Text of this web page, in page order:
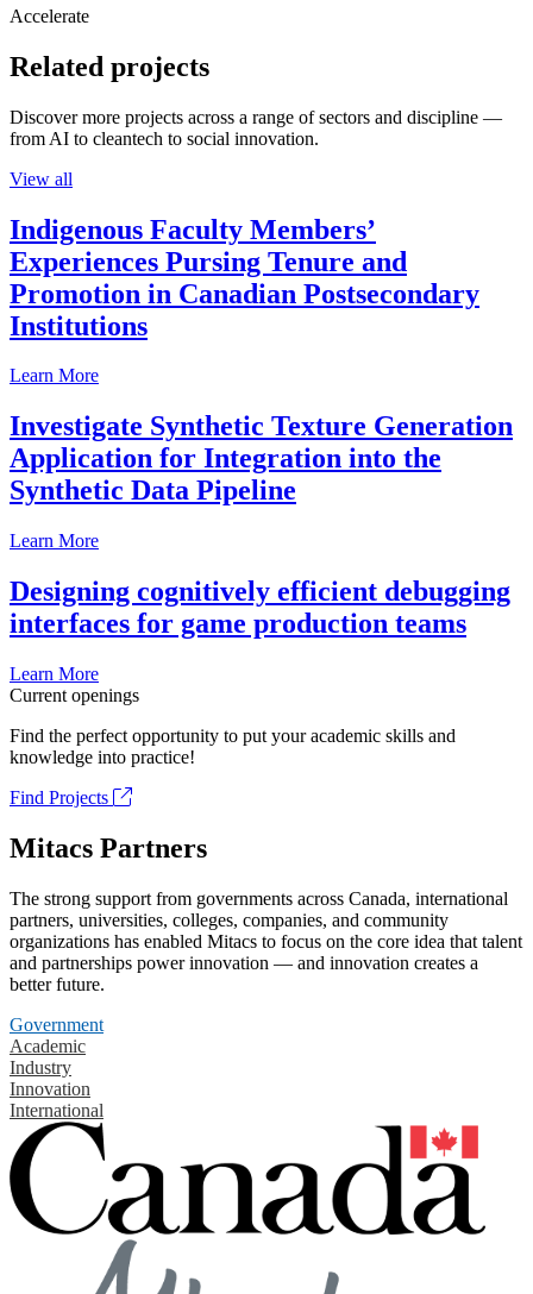
Accelerate
Related projects
Discover more projects across a range of sectors and discipline —
from AI to cleantech to social innovation.
View all
Indigenous Faculty Members’
Experiences Pursing Tenure and
Promotion in Canadian Postsecondary
Institutions
Learn More
Investigate Synthetic Texture Generation
Application for Integration into the
Synthetic Data Pipeline
Learn More
Designing cognitively efficient debugging
interfaces for game production teams
Learn More
Current openings
Find the perfect opportunity to put your academic skills and
knowledge into practice!
Find Projects
Mitacs Partners
The strong support from governments across Canada, international
partners, universities, colleges, companies, and community
organizations has enabled Mitacs to focus on the core idea that talent
and partnerships power innovation — and innovation creates a
better future.
Government
Academic
Industry
Innovation
International